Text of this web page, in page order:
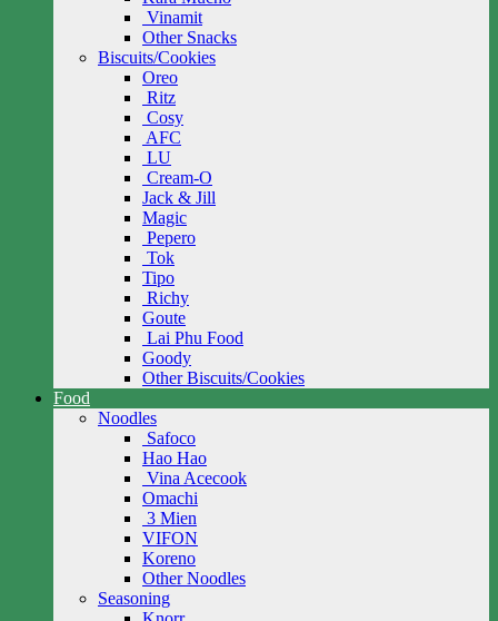
Vinamit
Other Snacks
Biscuits/Cookies
Oreo
Ritz
Cosy
AFC
LU
Cream-O
Jack & Jill
Magic
Pepero
Tok
Tipo
Richy
Goute
Lai Phu Food
Goody
Other Biscuits/Cookies
Food
Noodles
Safoco
Hao Hao
Vina Acecook
Omachi
3 Mien
VIFON
Koreno
Other Noodles
Seasoning